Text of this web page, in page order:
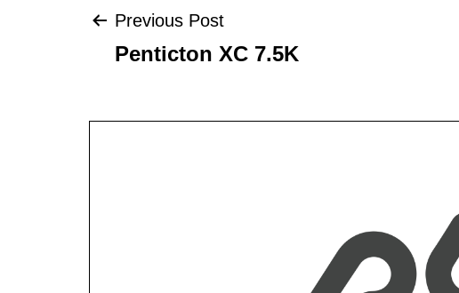
Post
Previous Post
Penticton XC 7.5K